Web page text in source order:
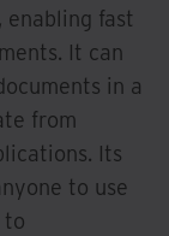
enabling fast
It can
in a
from
Its
to use
to